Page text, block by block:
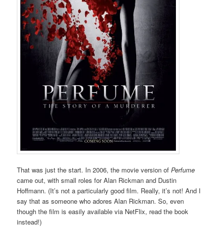
That was just the start. In 2006, the movie version ofPerfume
came out, with small roles for Alan Rickman and Dustin
Hoffmann. (It’s not a particularly good film. Really, it’s not! And I
say that as someone who adores Alan Rickman. So, even
though the film is easily available via NetFlix, read the book
instead!)